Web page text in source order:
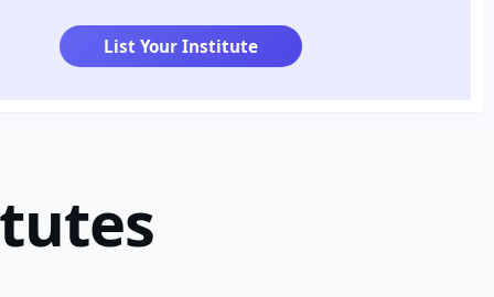
List Your Institute